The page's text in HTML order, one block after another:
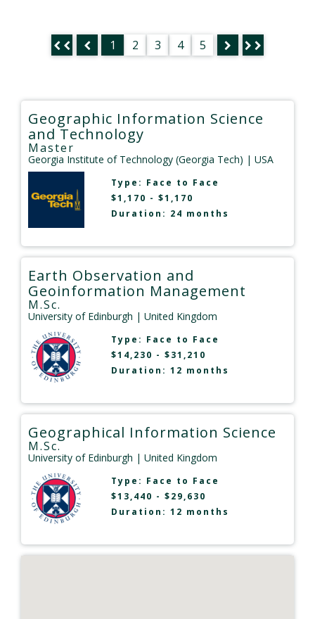
1 2 3 4 5
Geographic Information Science
and Technology
Master
Georgia Institute of Technology (Georgia Tech) | USA
Type: Face to Face
$1,170 - $1,170
Duration: 24 months
Earth Observation and
Geoinformation Management
M.Sc.
University of Edinburgh | United Kingdom
Type: Face to Face
$14,230 - $31,210
Duration: 12 months
Geographical Information Science
M.Sc.
University of Edinburgh | United Kingdom
Type: Face to Face
$13,440 - $29,630
Duration: 12 months